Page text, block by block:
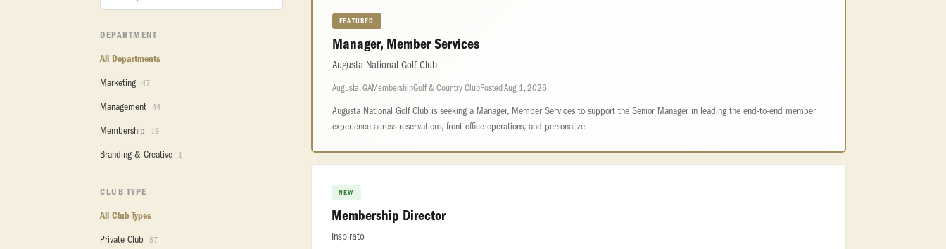
DEPARTMENT
All Departments
Marketing 47
Management 44
Membership 19
Branding & Creative 1
CLUB TYPE
All Club Types
Private Club
57
FEATURED
Manager, Member Services
Augusta National Golf Club
Augusta, GAMembershipGolf & Country ClubPosted Aug 1, 2026
Augusta National Golf Club is seeking a Manager, Member Services to support the Senior Manager in leading the end-to-end member
experience across reservations, front office operations, and personalize
NEW
Membership Director
Inspirato